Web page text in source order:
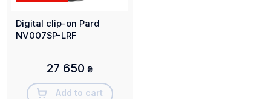
Digital clip-on Pard
NV007SP-LRF
27 650 ₴
Add to cart